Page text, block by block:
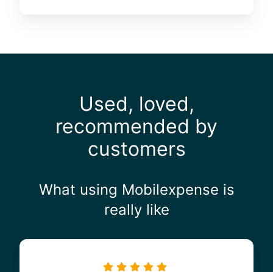
Used, loved,
recommended by
customers
What using Mobilexpense is
really like